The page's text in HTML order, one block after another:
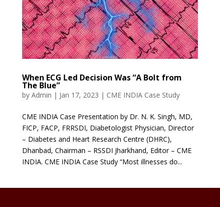
When ECG Led Decision Was “A Bolt from
The Blue”
by Admin | Jan 17, 2023 | CME INDIA Case Study
CME INDIA Case Presentation by Dr. N. K. Singh, MD,
FICP, FACP, FRRSDI, Diabetologist Physician, Director
– Diabetes and Heart Research Centre (DHRC),
Dhanbad, Chairman – RSSDI Jharkhand, Editor – CME
INDIA. CME INDIA Case Study “Most illnesses do...